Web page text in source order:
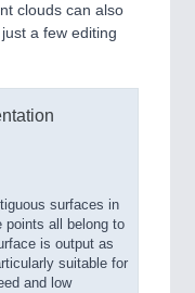
clouds can also
a few editing
surfaces in
points all belong to
is output as
suitable for
and low